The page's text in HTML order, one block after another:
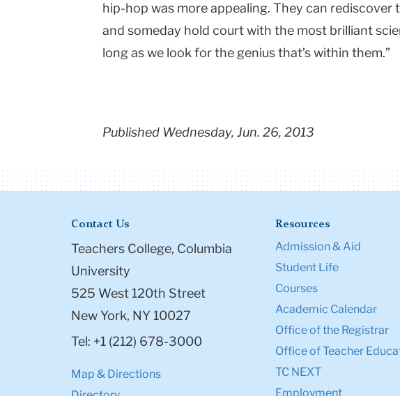
hip-hop was more appealing. They can rediscover
and someday hold court with the most brilliant
long as we look for the genius that’s within them.”
Published Wednesday, Jun. 26, 2013
Contact Us
Teachers College, Columbia
University
525 West 120th Street
New York, NY 10027
Tel: +1 (212) 678-3000
Map & Directions
Resources
Admission & Aid
Student Life
Courses
Academic Calendar
Office of the Registrar
Office of Teacher
TC NEXT
Employment